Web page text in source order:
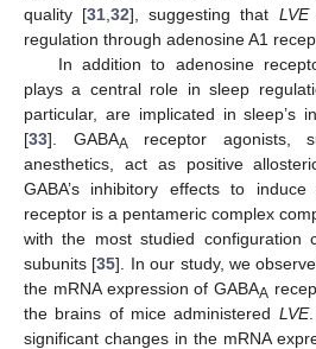
quality [31 ,32], suggesting that LVE
regulation through adenosine A1
In addition to adenosine
plays a central role in sleep
particular, are implicated in sleep’s
[33]. GABAA receptor agonists,
anesthetics, act as positive
GABA’s inhibitory effects to
receptor is a pentameric complex
with the most studied configuration
subunits [35]. In our study, we
the mRNA expression of GABAA
the brains of mice administered LVE
significant changes in the mRNA